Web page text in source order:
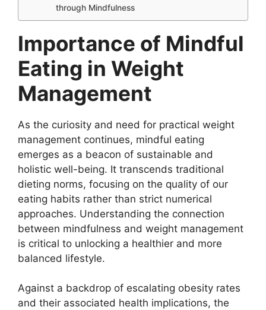
through Mindfulness
Importance of Mindful
Eating in Weight
Management
As the curiosity and need for practical weight
management continues, mindful eating
emerges as a beacon of sustainable and
holistic well-being. It transcends traditional
dieting norms, focusing on the quality of our
eating habits rather than strict numerical
approaches. Understanding the connection
between mindfulness and weight management
is critical to unlocking a healthier and more
balanced lifestyle.
Against a backdrop of escalating obesity rates
and their associated health implications, the